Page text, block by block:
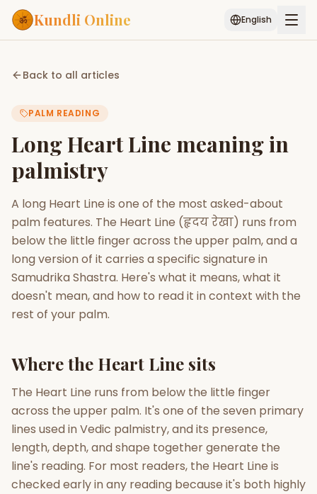
Kundli Online English
Free AI Chat
Connect
ASTROLOGY AI
AI Kundli Chat
Popular
Janam Kundali Daily Rashifal
Planetary
Placement
MATCH & COMPATIBILITY
New
Friendship Calc
Zodiac
New
SPIRITUAL & MYSTIC
Back to all articles
PALM READING
Long Heart Line meaning in
palmistry
A long Heart Line is one of the most asked-about
palm features. The Heart Line (हृदय रेखा) runs from
below the little finger across the upper palm, and a
long version of it carries a specific signature in
Samudrika Shastra. Here's what it means, what it
doesn't mean, and how to read it in context with the
rest of your palm.
Where the Heart Line sits
The Heart Line runs from below the little finger
across the upper palm. It's one of the seven primary
lines used in Vedic palmistry, and its presence,
length, depth, and shape together generate the
line's reading. For most readers, the Heart Line is
checked early in any reading because it's both highly